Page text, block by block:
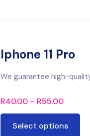
Iphone 11 Pro
We guarantee high-
R40.00 – R55.00
Select options